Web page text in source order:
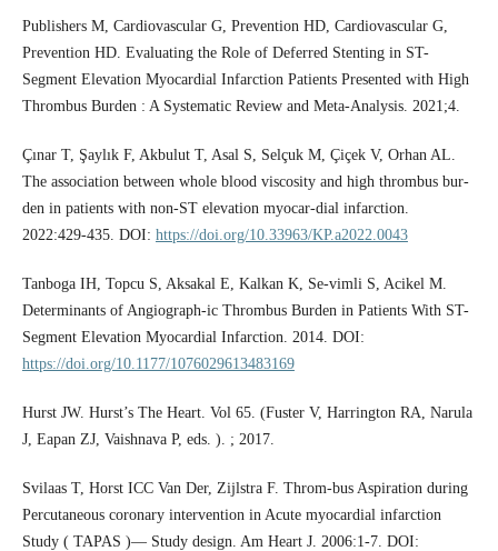
Publishers M, Cardiovascular G, Prevention HD, Cardiovascular G,
Prevention HD. Evaluating the Role of Deferred Stenting in ST-
Segment Elevation Myocardial Infarction Patients Presented with High
Thrombus Burden : A Systematic Review and Meta-Analysis. 2021;4.
Çınar T, Şaylık F, Akbulut T, Asal S, Selçuk M, Çiçek V, Orhan AL.
The association between whole blood viscosity and high thrombus bur-
den in patients with non-ST elevation myocar-dial infarction.
2022:429-435. DOI: https://doi.org/10.33963/KP.a2022.0043
Tanboga IH, Topcu S, Aksakal E, Kalkan K, Se-vimli S, Acikel M.
Determinants of Angiograph-ic Thrombus Burden in Patients With ST-
Segment Elevation Myocardial Infarction. 2014. DOI:
https://doi.org/10.1177/1076029613483169
Hurst JW. Hurst’s The Heart. Vol 65. (Fuster V, Harrington RA, Narula
J, Eapan ZJ, Vaishnava P, eds. ). ; 2017.
Svilaas T, Horst ICC Van Der, Zijlstra F. Throm-bus Aspiration during
Percutaneous coronary intervention in Acute myocardial infarction
Study ( TAPAS )— Study design. Am Heart J. 2006:1-7. DOI: